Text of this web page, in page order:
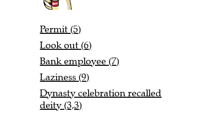
Permit (5)
Look out (6)
Bank employee (7)
Laziness (9)
Dynasty celebration recalled
deity (3,3)